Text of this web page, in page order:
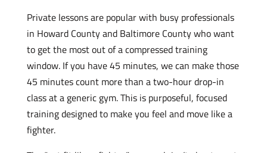
Private lessons are popular with busy professionals
in Howard County and Baltimore County who want
to get the most out of a compressed training
window. If you have 45 minutes, we can make those
45 minutes count more than a two-hour drop-in
class at a generic gym. This is purposeful, focused
training designed to make you feel and move like a
fighter.